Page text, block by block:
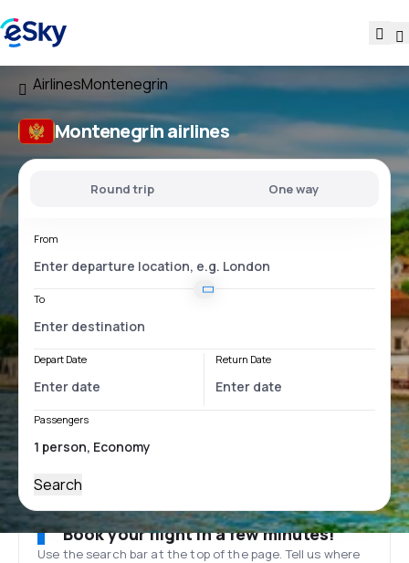
AirlinesMontenegrin
Montenegrin airlines
Round trip One way
From
To
Depart Date Return Date
Passengers
Search
Book your flight in a few minutes!
Use the search bar at the top of the page. Tell us where